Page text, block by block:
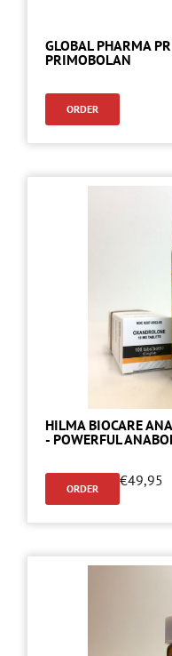
GLOBAL PHARMA
PRIMOBOLAN
ORDER
HILMA BIOCARE
- POWERFUL
ORDER €49,95